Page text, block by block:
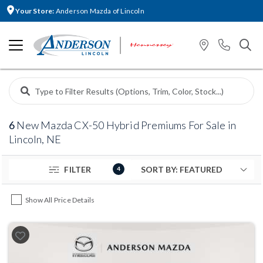
Your Store: Anderson Mazda of Lincoln
6 New Mazda CX-50 Hybrid Premiums For Sale in
Lincoln, NE
FILTER 4
Show All Price Details